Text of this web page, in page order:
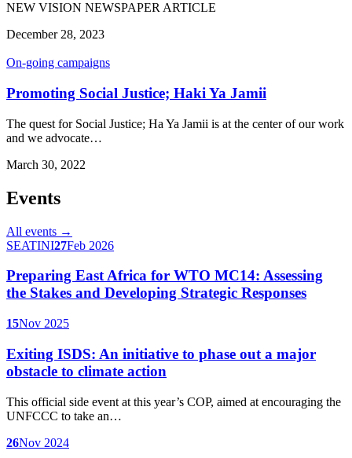
NEW VISION NEWSPAPER ARTICLE
December 28, 2023
On-going campaigns
Promoting Social Justice; Haki Ya Jamii
The quest for Social Justice; Ha Ya Jamii is at the center of our work
and we advocate…
March 30, 2022
Events
All events →
SEATINI27Feb 2026
Preparing East Africa for WTO MC14: Assessing
the Stakes and Developing Strategic Responses
15Nov 2025
Exiting ISDS: An initiative to phase out a major
obstacle to climate action
This official side event at this year’s COP, aimed at encouraging the
UNFCCC to take an…
26Nov 2024